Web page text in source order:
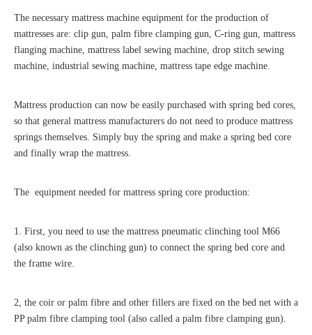
The necessary mattress machine equipment for the production of
mattresses are: clip gun, palm fibre clamping gun, C-ring gun, mattress
flanging machine, mattress label sewing machine, drop stitch sewing
machine, industrial sewing machine, mattress tape edge machine.
Mattress production can now be easily purchased with spring bed cores,
so that general mattress manufacturers do not need to produce mattress
springs themselves. Simply buy the spring and make a spring bed core
and finally wrap the mattress.
The equipment needed for mattress spring core production:
1. First, you need to use the mattress pneumatic clinching tool M66
(also known as the clinching gun) to connect the spring bed core and
the frame wire.
2, the coir or palm fibre and other fillers are fixed on the bed net with a
PP palm fibre clamping tool (also called a palm fibre clamping gun).